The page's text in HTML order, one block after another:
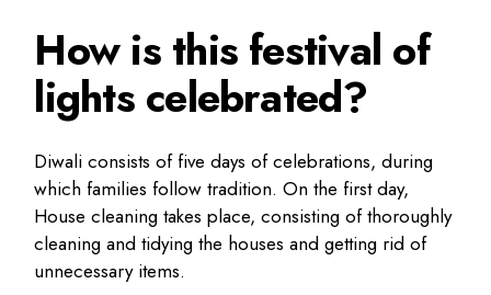
How is this festival of
lights celebrated?
Diwali consists of five days of celebrations, during
which families follow tradition. On the first day,
House cleaning takes place, consisting of thoroughly
cleaning and tidying the houses and getting rid of
unnecessary items.